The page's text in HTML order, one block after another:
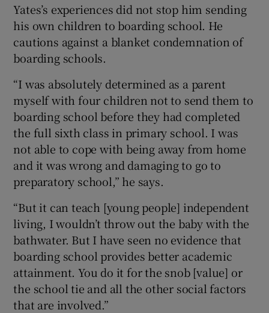
Yates’s experiences did not stop him sending
his own children to boarding school. He
cautions against a blanket condemnation of
boarding schools.
“I was absolutely determined as a parent
myself with four children not to send them to
boarding school before they had completed
the full sixth class in primary school. I was
not able to cope with being away from home
and it was wrong and damaging to go to
preparatory school,” he says.
“But it can teach [young people] independent
living, I wouldn’t throw out the baby with the
bathwater. But I have seen no evidence that
boarding school provides better academic
attainment. You do it for the snob [value] or
the school tie and all the other social factors
that are involved.”